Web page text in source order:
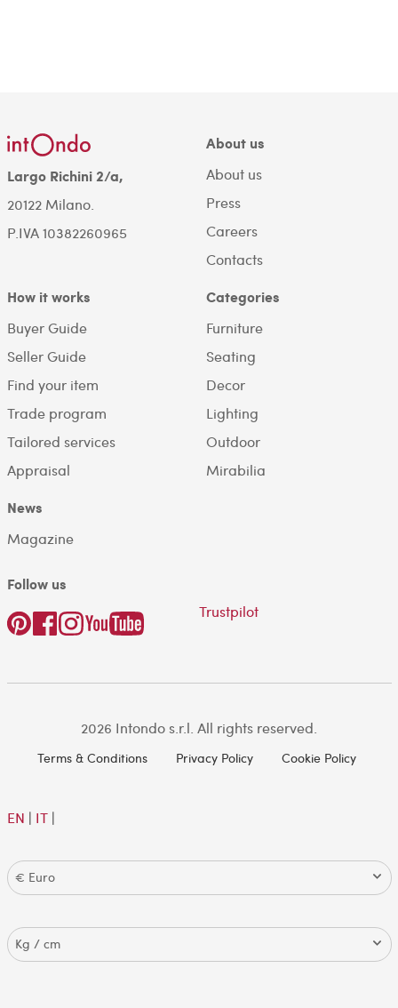
Largo Richini 2/a,
20122 Milano.
P.IVA 10382260965
About us
About us
Press
Careers
Contacts
How it works
Buyer Guide
Seller Guide
Find your item
Trade program
Tailored services
Appraisal
Categories
Furniture
Seating
Decor
Lighting
Outdoor
Mirabilia
News
Magazine
Follow us
Trustpilot
2026 Intondo s.r.l. All rights reserved.
Terms & Conditions Privacy Policy Cookie Policy
EN | IT|